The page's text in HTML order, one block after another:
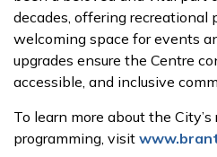
decades, offering recreational
welcoming space for events
upgrades ensure the Centre
accessible, and inclusive
To learn more about the
programming, visit